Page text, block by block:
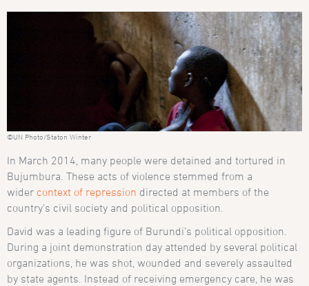
©UN Photo/Staton Winter
In March 2014, many people were detained and tortured in
Bujumbura. These acts of violence stemmed from a
wider context of repression directed at members of the
country’s civil society and political opposition.
David was a leading figure of Burundi’s political opposition.
During a joint demonstration day attended by several political
organizations, he was shot, wounded and severely assaulted
by state agents. Instead of receiving emergency care, he was